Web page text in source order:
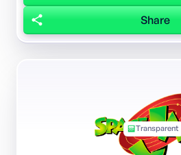
Share
Transparent